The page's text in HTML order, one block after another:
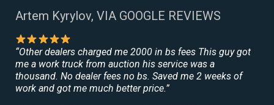
Artem Kyrylov, VIA GOOGLE REVIEWS
“Other dealers charged me 2000 in bs fees This guy got
me a work truck from auction his service was a
thousand. No dealer fees no bs. Saved me 2 weeks of
work and got me much better price.”